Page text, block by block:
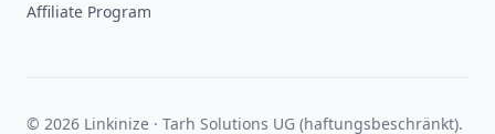
Affiliate Program
© 2026 Linkinize · Tarh Solutions UG (haftungsbeschränkt).